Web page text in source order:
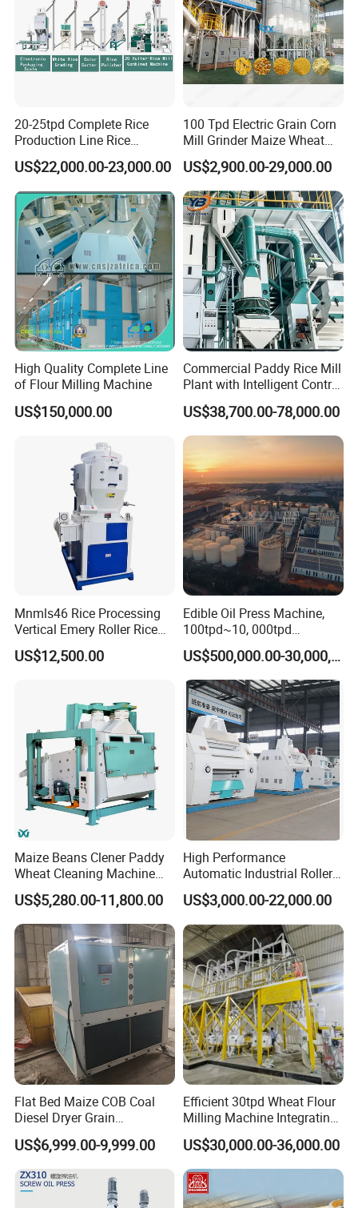
20-25tpd Complete Rice
Production Line Rice
Processing Line Rice Huller
Rice Milling Rice Polisher
Machine for Factory
Customization
US$22,000.00-23,000.00
100 Tpd Electric Grain Corn
Mill Grinder Maize Wheat
Rice Flour Milling Machine
Plant for Sale
US$2,900.00-29,000.00
High Quality Complete Line
of Flour Milling Machine
US$150,000.00
Commercial Paddy Rice Mill
Plant with Intelligent Control
System
US$38,700.00-78,000.00
Mnmls46 Rice Processing
Vertical Emery Roller Rice
Whitener Satake Model
Vertical Rice Whitener
US$12,500.00
Edible Oil Press Machine,
100tpd~10, 000tpd
Soybean Canola Sunflower
Cotton Peanut Oil Extraction
Refinery Machine
US$500,000.00-30,000,000.00
Maize Beans Clener Paddy
Wheat Cleaning Machine
Rotary Vibrating Sieve
US$5,280.00-11,800.00
High Performance
Automatic Industrial Roller
Mill Machine for Wheat
Corn Grain Flour Milling
Processing with Advanced
Grinding Technology
US$3,000.00-22,000.00
Flat Bed Maize COB Coal
Diesel Dryer Grain
Processing Machinery 5
Tons Capacity Rice Corn
Wheat Cereal Drying
Equipment Soybean Coffee
Bean Grain Dryer
US$6,999.00-9,999.00
Efficient 30tpd Wheat Flour
Milling Machine Integrating
Cleaning, Milling, and
Sieving Processes
US$30,000.00-36,000.00